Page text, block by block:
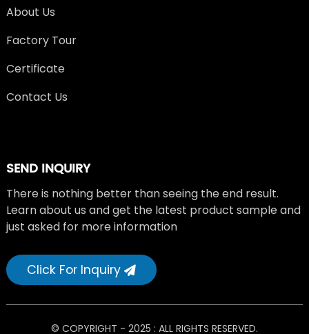
About Us
Factory Tour
Certificate
Contact Us
SEND INQUIRY
There is nothing better than seeing the end result.
Learn about us and get the latest product sample and
just asked for more information
Click For Inquiry
© COPYRIGHT - 2025 : ALL RIGHTS RESERVED.